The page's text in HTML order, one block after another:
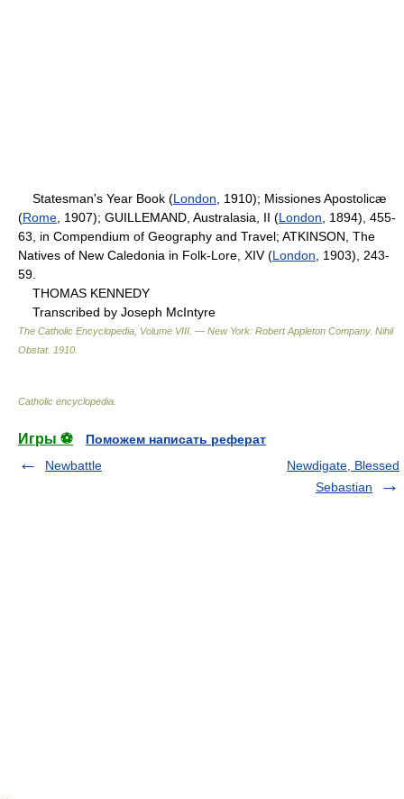
Statesman's Year Book (London , 1910); Missiones Apostolicæ
(Rome , 1907); GUILLEMAND, Australasia, II (London , 1894), 455-
63, in Compendium of Geography and Travel; ATKINSON, The
Natives of New Caledonia in Folk-Lore, XIV (London , 1903), 243-
59.
THOMAS KENNEDY
Transcribed by Joseph McIntyre
The Catholic Encyclopedia, Volume VIII. — New York: Robert Appleton Company. Nihil
Obstat. 1910
Catholic encyclopedia
Игры ⚽
Поможем написать реферат
Newbattle
Newdigate, Blessed
Sebastian